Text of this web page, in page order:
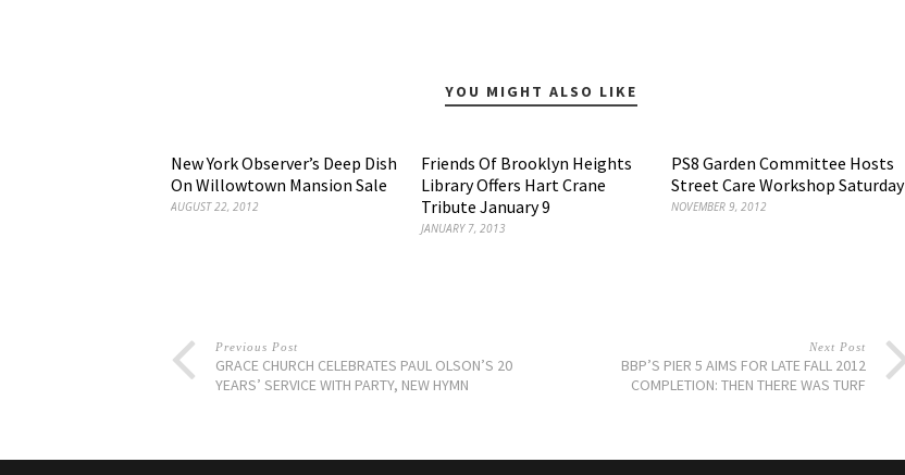
YOU MIGHT ALSO LIKE
New York Observer’s Deep Dish
On Willowtown Mansion Sale
AUGUST 22, 2012
Friends Of Brooklyn Heights
Library Offers Hart Crane
Tribute January 9
JANUARY 7, 2013
PS8 Garden Committee Hosts
Street Care Workshop Saturday
NOVEMBER 9, 2012
Previous Post
GRACE CHURCH CELEBRATES PAUL OLSON’S 20
YEARS’ SERVICE WITH PARTY, NEW HYMN
Next Post
BBP’S PIER 5 AIMS FOR LATE FALL 2012
COMPLETION: THEN THERE WAS TURF